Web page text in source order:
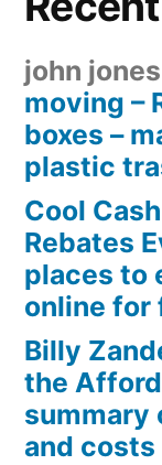
john jones
moving –
boxes –
plastic
Cool
Rebates
places to
online for
Billy
the
summary
and costs